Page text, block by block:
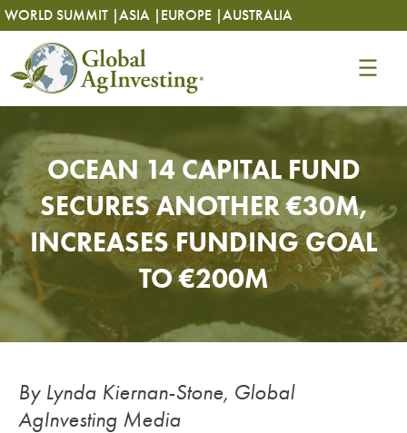
Skip
to
content
WORLD SUMMIT |ASIA | EUROPE |AUSTRALIA
Skip
to
content
OCEAN 14 CAPITAL FUND
SECURES ANOTHER €30M,
INCREASES FUNDING GOAL
TO €200M
By Lynda Kiernan-Stone, Global
AgInvesting Media